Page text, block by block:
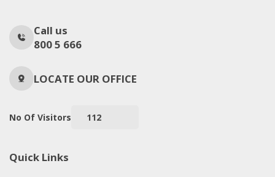
Call us
800 5 666
LOCATE OUR OFFICE
No Of Visitors 112
Quick Links